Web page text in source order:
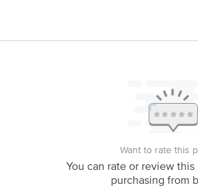
Want to rate this
You can rate or review
purchasing from